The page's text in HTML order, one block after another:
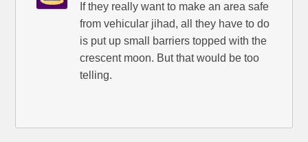
If they really want to make an area safe
from vehicular jihad, all they have to do
is put up small barriers topped with the
crescent moon. But that would be too
telling.